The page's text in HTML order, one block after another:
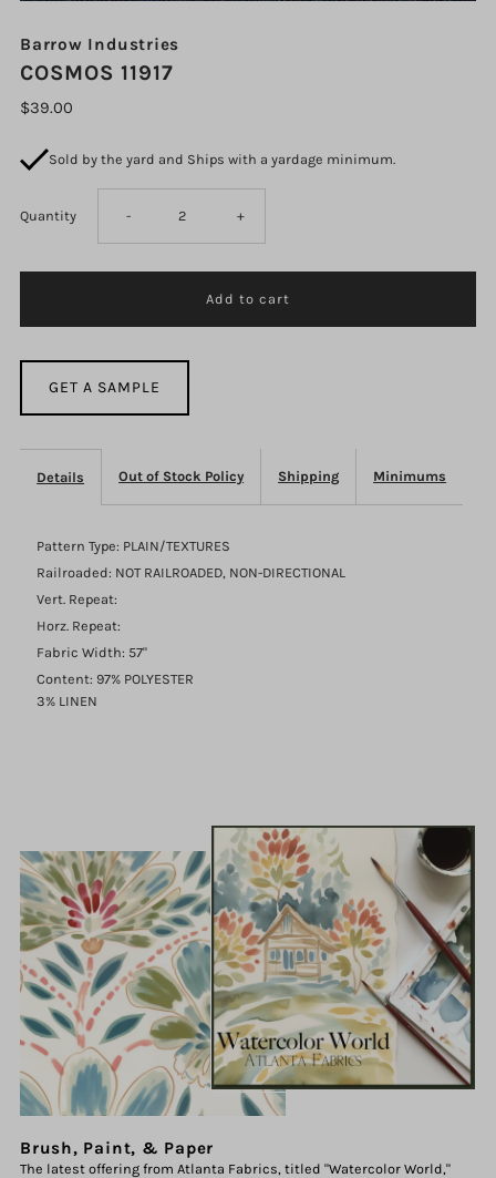
Barrow Industries
COSMOS 11917
$39.00
Sold by the yard and Ships with a yardage minimum.
Quantity Decrease
quantity
- Increase
quantity
+
GET A SAMPLE
Details Out of Stock Policy Shipping Minimums
Pattern Type: PLAIN/TEXTURES
Railroaded: NOT RAILROADED, NON-DIRECTIONAL
Vert. Repeat:
Horz. Repeat:
Fabric Width: 57"
Content: 97% POLYESTER
3% LINEN
Brush, Paint, & Paper
The latest offering from Atlanta Fabrics, titled "Watercolor World,"